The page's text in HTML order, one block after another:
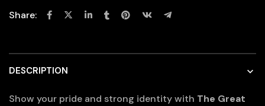
Share:
DESCRIPTION
Show your pride and strong identity with The Great